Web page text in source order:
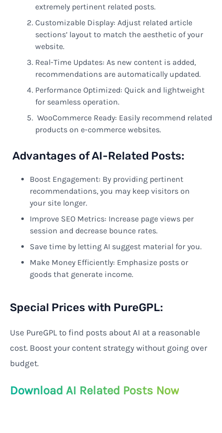
extremely pertinent related posts.
Customizable Display: Adjust related article
sections’ layout to match the aesthetic of your
website.
Real-Time Updates: As new content is added,
recommendations are automatically updated.
Performance Optimized: Quick and lightweight
for seamless operation.
WooCommerce Ready: Easily recommend related
products on e-commerce websites.
Advantages of AI-Related Posts:
Boost Engagement: By providing pertinent
recommendations, you may keep visitors on
your site longer.
Improve SEO Metrics: Increase page views per
session and decrease bounce rates.
Save time by letting AI suggest material for you.
Make Money Efficiently: Emphasize posts or
goods that generate income.
Special Prices with PureGPL:
Use PureGPL to find posts about AI at a reasonable
cost. Boost your content strategy without going over
budget.
Download AI Related Posts Now